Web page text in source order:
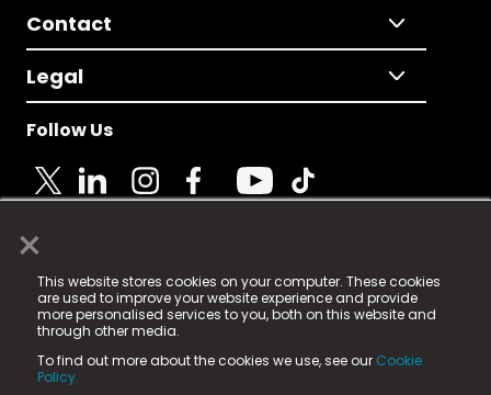
×
This website stores cookies on your computer. These cookies
are used to improve your website experience and provide
more personalised services to you, both on this website and
through other media.
To find out more about the cookies we use, see our Cookie
Policy.
Contact
Legal
Follow Us
© 2025 Fame Media Tech Limited. n-gage.io is a
registered trademark.
Fame Media Tech (trading as n-gage.io) is registered
in England & Wales
15 Parsons Court, Welbury Way, Aycliffe Business Park,
County Durham, DL5 6ZE (Company Number